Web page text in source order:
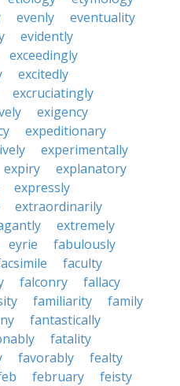
evenly
eventuality
evidently
exceedingly
excitedly
excruciatingly
exigency
expeditionary
experimentally
expiry
explanatory
expressly
extraordinarily
extremely
eyrie
fabulously
faculty
falconry
fallacy
familiarity
family
fantastically
fatality
favorably
fealty
february
feisty